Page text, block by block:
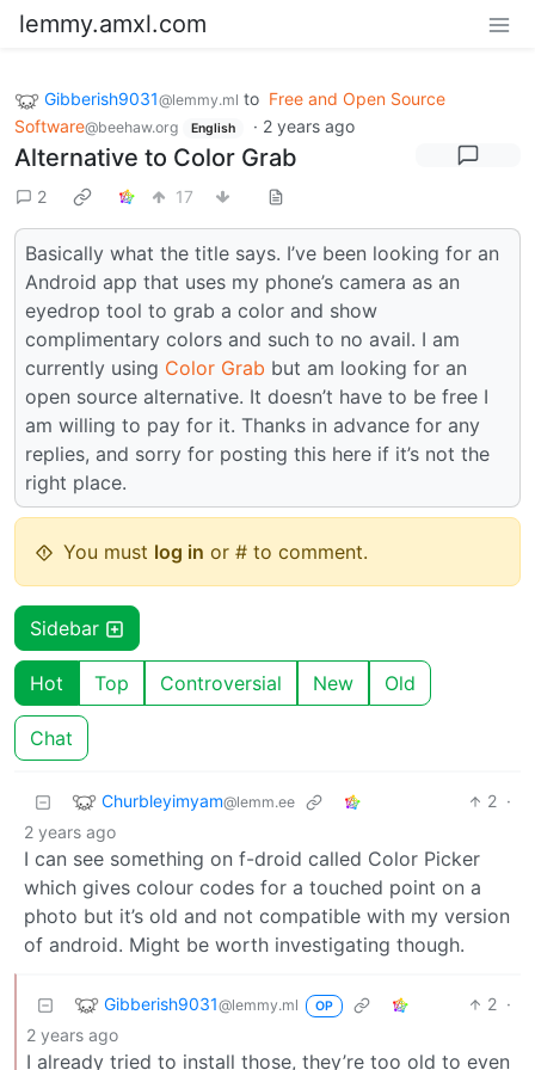
lemmy.amxl.com
Gibberish9031@lemmy.ml to Free and Open Source
Software@beehaw.org English · 2 years ago
Alternative to Color Grab
2 17
Basically what the title says. I’ve been looking for an
Android app that uses my phone’s camera as an
eyedrop tool to grab a color and show
complimentary colors and such to no avail. I am
currently using Color Grab but am looking for an
open source alternative. It doesn’t have to be free I
am willing to pay for it. Thanks in advance for any
replies, and sorry for posting this here if it’s not the
right place.
You must log in or # to comment.
Sidebar
Hot Top Controversial New Old
Chat
Churbleyimyam@lemm.ee 2 ·
2 years ago
I can see something on f-droid called Color Picker
which gives colour codes for a touched point on a
photo but it’s old and not compatible with my version
of android. Might be worth investigating though.
Gibberish9031@lemmy.ml OP 2 ·
2 years ago
I already tried to install those, they’re too old to even